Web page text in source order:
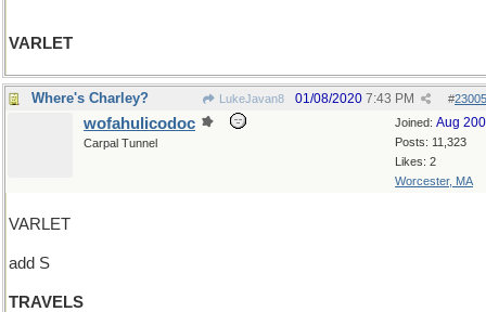
VARLET
Where's Charley? LukeJavan8 #
01/08/2020 7:43 PM
Joined: Aug
Posts: 11,323
Likes: 2
Worcester, MA
wofahulicodoc
Carpal Tunnel
VARLET
add S
TRAVELS